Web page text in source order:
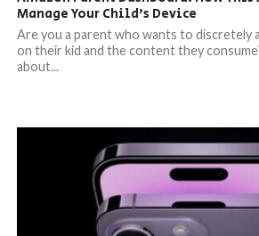
Manage Your Child’s Device
Are you a parent who wants to discretely
on their kid and the content they
about...